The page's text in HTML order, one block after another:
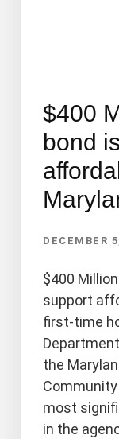
$400
bond
DECEMBER
$400
support
first-time
the
most
in the